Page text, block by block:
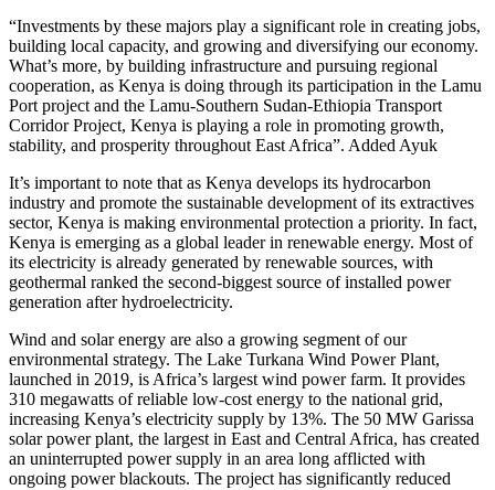
“Investments by these majors play a significant role in creating jobs,
building local capacity, and growing and diversifying our economy.
What’s more, by building infrastructure and pursuing regional
cooperation, as Kenya is doing through its participation in the Lamu
Port project and the Lamu-Southern Sudan-Ethiopia Transport
Corridor Project, Kenya is playing a role in promoting growth,
stability, and prosperity throughout East Africa”. Added Ayuk
It’s important to note that as Kenya develops its hydrocarbon
industry and promote the sustainable development of its extractives
sector, Kenya is making environmental protection a priority. In fact,
Kenya is emerging as a global leader in renewable energy. Most of
its electricity is already generated by renewable sources, with
geothermal ranked the second-biggest source of installed power
generation after hydroelectricity.
Wind and solar energy are also a growing segment of our
environmental strategy. The Lake Turkana Wind Power Plant,
launched in 2019, is Africa’s largest wind power farm. It provides
310 megawatts of reliable low-cost energy to the national grid,
increasing Kenya’s electricity supply by 13%. The 50 MW Garissa
solar power plant, the largest in East and Central Africa, has created
an uninterrupted power supply in an area long afflicted with
ongoing power blackouts. The project has significantly reduced